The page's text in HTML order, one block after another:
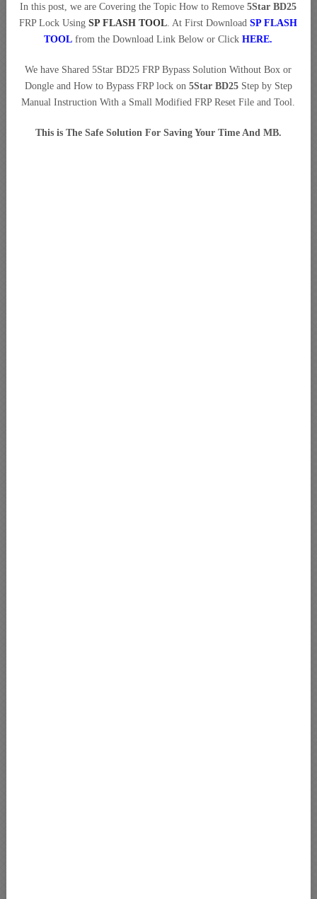
In this post, we are Covering the Topic How to Remove5Star BD25
FRP Lock UsingSP FLASH TOOL . At First DownloadSP FLASH
TOOL from the Download Link Below or ClickHERE.
We have Shared 5Star BD25 FRP Bypass Solution Without Box or
Dongle and How to Bypass FRP lock on 5Star BD25Step by Step
Manual Instruction With a Small Modified FRP Reset File and Tool.
This is The Safe Solution For Saving Your Time And MB.